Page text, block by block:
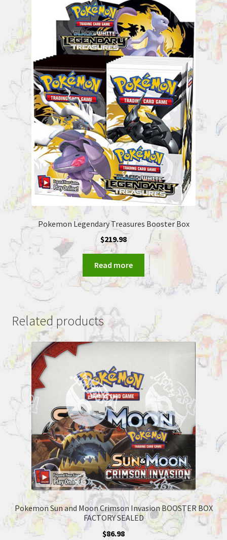
Pokemon Legendary Treasures Booster Box
$219.98
Read more
Related products
Pokemon Sun and Moon Crimson Invasion BOOSTER BOX
FACTORY SEALED
$86.98